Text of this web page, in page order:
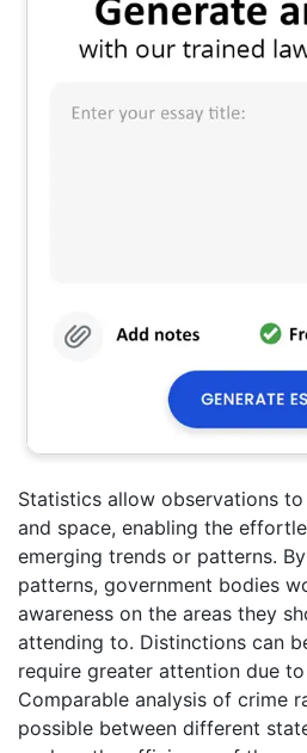
Statistics allow observations
and space, enabling the
emerging trends or patterns.
patterns, government bodies
awareness on the areas they
attending to. Distinctions can
require greater attention due
Comparable analysis of crime
possible between different